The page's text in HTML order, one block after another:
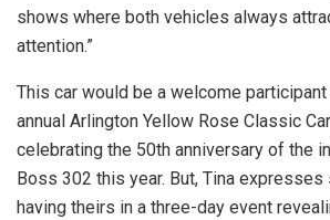
shows where both vehicles always
attention.”
This car would be a welcome participant
annual Arlington Yellow Rose Classic
celebrating the 50th anniversary of the
Boss 302 this year. But, Tina
having theirs in a three-day event